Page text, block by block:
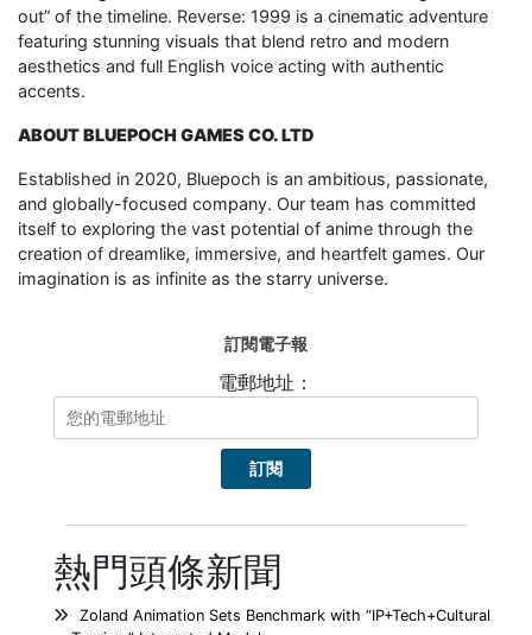
out” of the timeline. Reverse: 1999 is a cinematic adventure
featuring stunning visuals that blend retro and modern
aesthetics and full English voice acting with authentic
accents.
ABOUT BLUEPOCH GAMES CO. LTD
Established in 2020, Bluepoch is an ambitious, passionate,
and globally-focused company. Our team has committed
itself to exploring the vast potential of anime through the
creation of dreamlike, immersive, and heartfelt games. Our
imagination is as infinite as the starry universe.
訂閱電子報
電郵地址：
熱門頭條新聞
Zoland Animation Sets Benchmark with “IP+Tech+Cultural